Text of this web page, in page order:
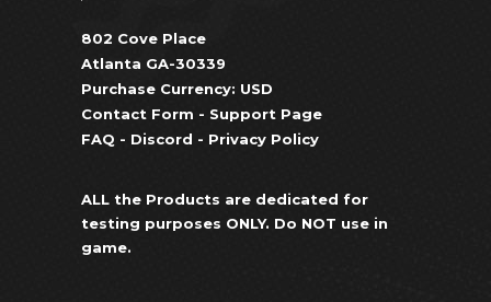
802 Cove Place
Atlanta GA-30339
Purchase Currency: USD
Contact Form - Support Page
FAQ - Discord - Privacy Policy
ALL the Products are dedicated for
testing purposes ONLY. Do NOT use in
game.